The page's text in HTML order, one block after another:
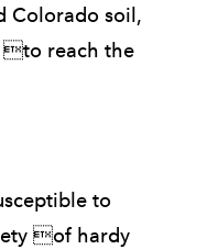
Colorado soil,
to reach the
to
of hardy